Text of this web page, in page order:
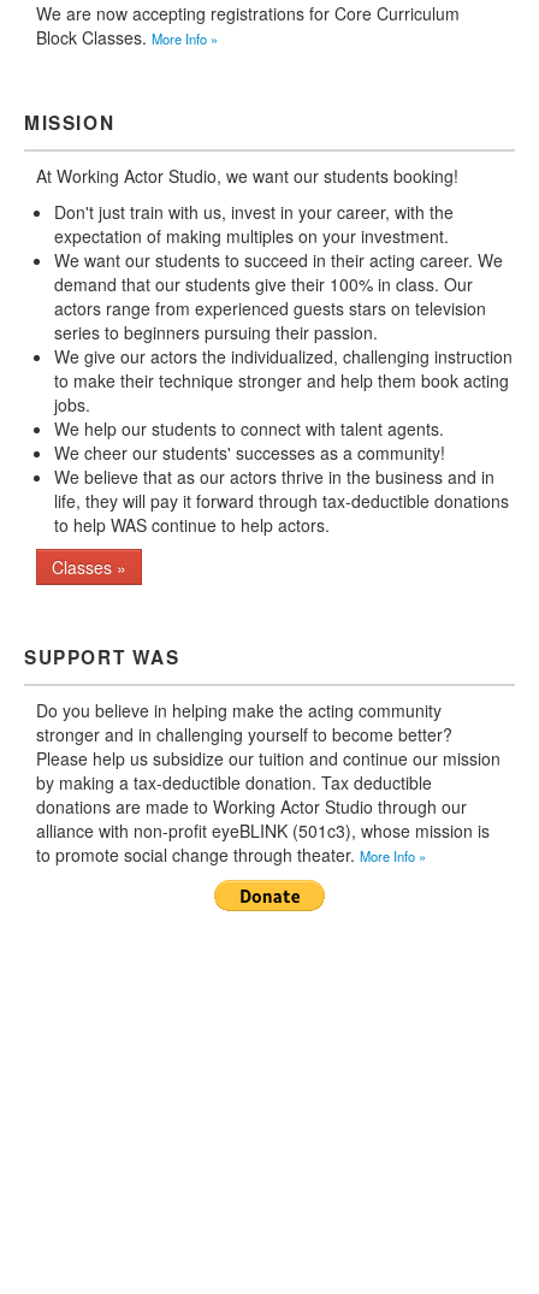
We are now accepting registrations for Core Curriculum
Block Classes. More Info »
MISSION
At Working Actor Studio, we want our students booking!
Don't just train with us, invest in your career, with the
expectation of making multiples on your investment.
We want our students to succeed in their acting career. We
demand that our students give their 100% in class. Our
actors range from experienced guests stars on television
series to beginners pursuing their passion.
We give our actors the individualized, challenging instruction
to make their technique stronger and help them book acting
jobs.
We help our students to connect with talent agents.
We cheer our students' successes as a community!
We believe that as our actors thrive in the business and in
life, they will pay it forward through tax-deductible donations
to help WAS continue to help actors.
Classes »
SUPPORT WAS
Do you believe in helping make the acting community
stronger and in challenging yourself to become better?
Please help us subsidize our tuition and continue our mission
by making a tax-deductible donation. Tax deductible
donations are made to Working Actor Studio through our
alliance with non-profit eyeBLINK (501c3), whose mission is
to promote social change through theater. More Info »